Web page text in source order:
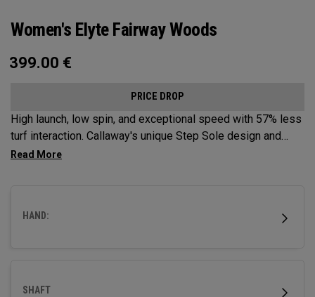
Women's Elyte Fairway Woods
399.00 €
PRICE DROP
High launch, low spin, and exceptional speed with 57% less
turf interaction. Callaway's unique Step Sole design and
Tungsten Speed Wave combine with our new Ai 10x face to
HAND:
SHAFT